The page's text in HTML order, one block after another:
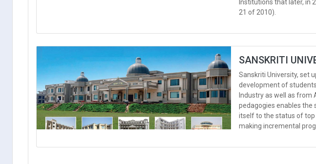
Institutions that later, in
21 of 2010).
SANSKRITI
Sanskriti University, set
development of
Industry as well as from
pedagogies enables
itself to the status of top
making incremental